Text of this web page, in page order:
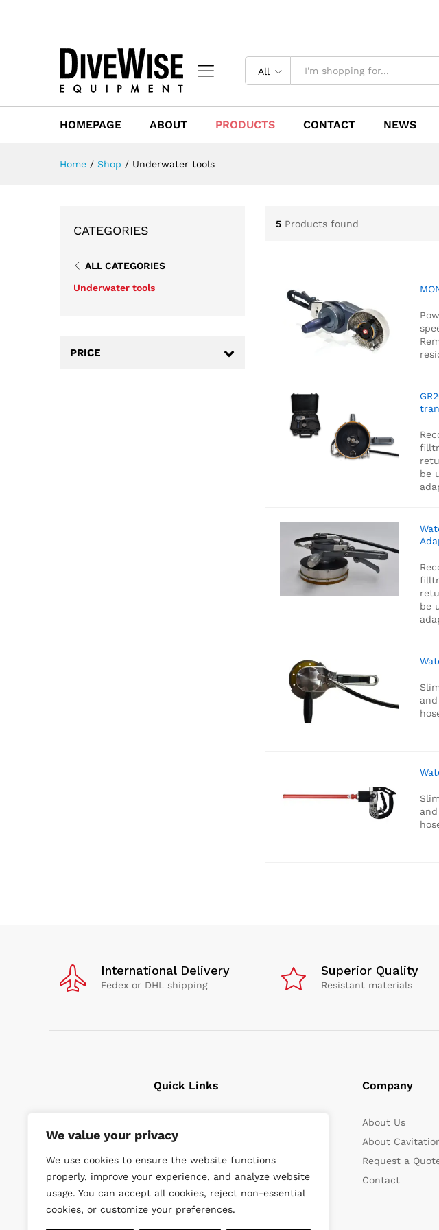
We value your privacy
We use cookies to ensure the website functions
properly, improve your experience, and analyze website
usage. You can accept all cookies, reject non-essential
cookies, or customize your preferences.
All
HOMEPAGE ABOUT PRODUCTS CONTACT NEWS
Home / Shop / Underwater tools
5 Products found
be
be
CATEGORIES
ALL CATEGORIES
Underwater tools
PRICE
International Delivery
Fedex or DHL shipping
Superior Quality
Resistant materials
Quick Links
Underwater tools
High Pressure Units
Wishlist
Company
About Us
About
Request a
Contact